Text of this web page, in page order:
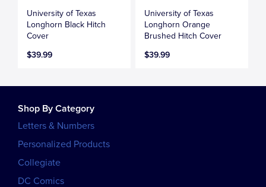
University of Texas
Longhorn Black Hitch
Cover
$39.99
University of Texas
Longhorn Orange
Brushed Hitch Cover
$39.99
Shop By Category
Letters & Numbers
Personalized Products
Collegiate
DC Comics